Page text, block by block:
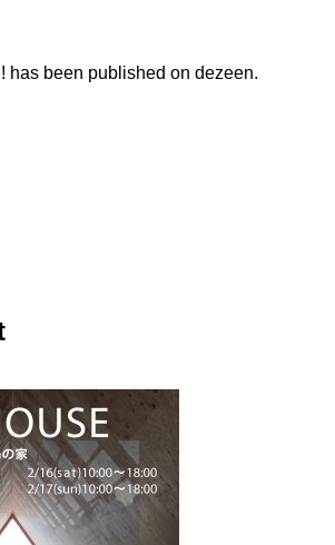
has been published on dezeen.